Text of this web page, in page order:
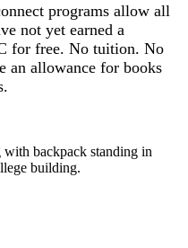
programs allow all
not yet earned a
for free. No tuition. No
an allowance for books